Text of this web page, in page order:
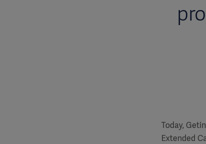
Today,
Extended